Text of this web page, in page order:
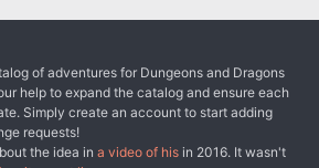
of adventures for Dungeons and Dragons
help to expand the catalog and ensure each
Simply create an account to start adding
requests!
the idea in a video of his in 2016. It wasn't